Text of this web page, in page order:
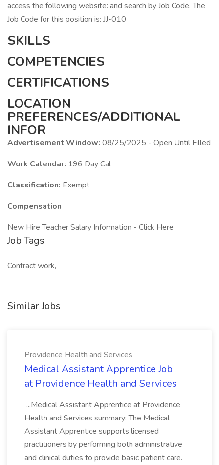
access the following website: and search by Job Code. The
Job Code for this position is: JJ-010
SKILLS
COMPETENCIES
CERTIFICATIONS
LOCATION
PREFERENCES/ADDITIONAL
INFOR
Advertisement Window: 08/25/2025 - Open Until Filled
Work Calendar: 196 Day Cal
Classification: Exempt
Compensation
New Hire Teacher Salary Information - Click Here
Job Tags
Contract work,
Similar Jobs
Providence Health and Services
Medical Assistant Apprentice Job
at Providence Health and Services
...Medical Assistant Apprentice at Providence
Health and Services summary: The Medical
Assistant Apprentice supports licensed
practitioners by performing both administrative
and clinical duties to provide basic patient care.